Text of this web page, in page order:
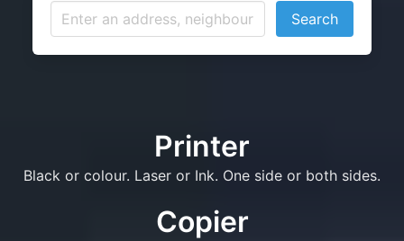
Search
Printer
Black or colour. Laser or Ink. One side or both sides.
Copier